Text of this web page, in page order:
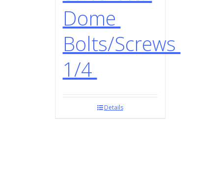
Dome
Bolts/Screws
1/4
Details